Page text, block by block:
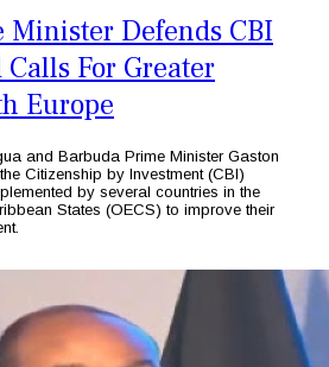
Defends CBI
For Greater
Europe
and Barbuda Prime Minister Gaston
Citizenship by Investment (CBI)
by several countries in the
States (OECS) to improve their